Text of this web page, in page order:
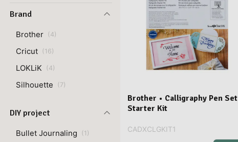
Brand
Brother (4)
Cricut (16)
LOKLiK (4)
Silhouette (7)
DIY project
Bullet Journaling (1 )
Brother • Calligraphy Pen Set
Starter Kit
CADXCLGKIT1